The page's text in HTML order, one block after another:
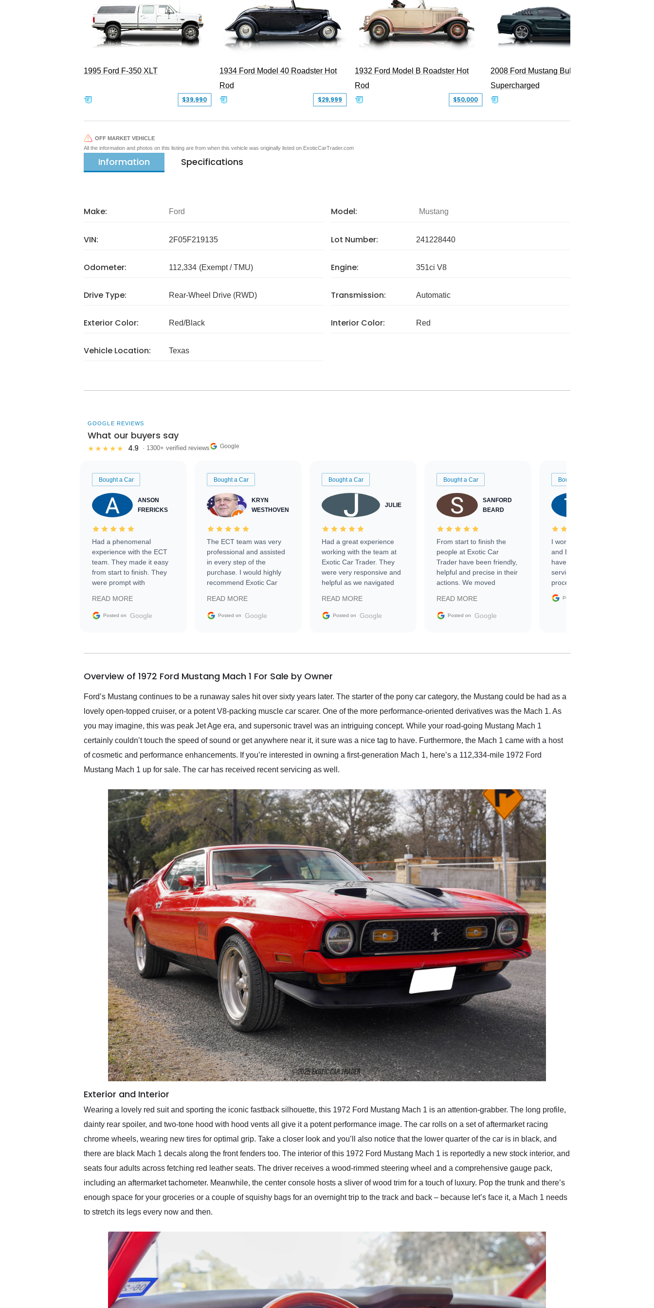
1995 Ford F-350 XLT
$39,990
1934 Ford Model 40 Roadster Hot
Rod
$29,999
1932 Ford Model B Roadster Hot
Rod
$50,000
2008 Ford Mustang Bullitt
Supercharged
OFF MARKET VEHICLE
All the information and photos on this listing are from when this vehicle was originally listed on ExoticCarTrader.com
Information Specifications
Make: Ford Model: Mustang
VIN: 2F05F219135 Lot Number: 241228440
Odometer: 112,334 (Exempt / TMU) Engine: 351ci V8
Drive Type: Rear-Wheel Drive (RWD) Transmission: Automatic
Exterior Color: Red/Black Interior Color: Red
Vehicle Location: Texas
GOOGLE REVIEWS
What our buyers say
★★★★★ 4.9 · 1300+ verified reviews Google
Bought a Car
ANSON
FRERICKS
Had a phenomenal
experience with the ECT
team. They made it easy
from start to finish. They
were prompt with
facilitating conversations
with the seller. Then Nic
busiest shipping weekend
them again and highly
service as well.
READ MORE
Posted on Google
Bought a Car
KRYN
WESTHOVEN
The ECT team was very
professional and assisted
in every step of the
purchase. I would highly
recommend Exotic Car
READ MORE
Posted on Google
Bought a Car
JULIE
Had a great experience
working with the team at
Exotic Car Trader. They
were very responsive and
helpful as we navigated
vehicle that was newer to
the market.
READ MORE
Posted on Google
Bought a Car
SANFORD
BEARD
From start to finish the
people at Exotic Car
Trader have been friendly,
helpful and precise in their
actions. We moved
sale without a single issue.
The contracting process
delivered earlier than was
in buying a specialty
READ MORE
Posted on Google
Bought a Car
I worked with Ben, Phillip,
and Emily and I couldn’t
have asked for a better
service through the
process. 10/10
Posted on
Overview of 1972 Ford Mustang Mach 1 For Sale by Owner
Ford’s Mustang continues to be a runaway sales hit over sixty years later. The starter of the pony car category, the Mustang could be had as a
lovely open-topped cruiser, or a potent V8-packing muscle car scarer. One of the more performance-oriented derivatives was the Mach 1. As
you may imagine, this was peak Jet Age era, and supersonic travel was an intriguing concept. While your road-going Mustang Mach 1
certainly couldn’t touch the speed of sound or get anywhere near it, it sure was a nice tag to have. Furthermore, the Mach 1 came with a host
of cosmetic and performance enhancements. If you’re interested in owning a first-generation Mach 1, here’s a 112,334-mile 1972 Ford
Mustang Mach 1 up for sale. The car has received recent servicing as well.
Exterior and Interior
Wearing a lovely red suit and sporting the iconic fastback silhouette, this 1972 Ford Mustang Mach 1 is an attention-grabber. The long profile,
dainty rear spoiler, and two-tone hood with hood vents all give it a potent performance image. The car rolls on a set of aftermarket racing
chrome wheels, wearing new tires for optimal grip. Take a closer look and you’ll also notice that the lower quarter of the car is in black, and
there are black Mach 1 decals along the front fenders too. The interior of this 1972 Ford Mustang Mach 1 is reportedly a new stock interior, and
seats four adults across fetching red leather seats. The driver receives a wood-rimmed steering wheel and a comprehensive gauge pack,
including an aftermarket tachometer. Meanwhile, the center console hosts a sliver of wood trim for a touch of luxury. Pop the trunk and there’s
enough space for your groceries or a couple of squishy bags for an overnight trip to the track and back – because let’s face it, a Mach 1 needs
to stretch its legs every now and then.